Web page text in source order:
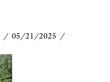
05/21/2025